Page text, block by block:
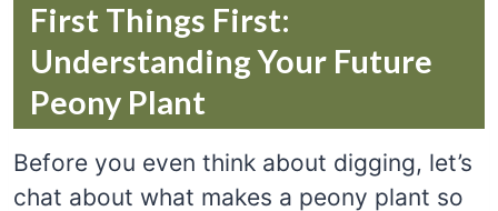
First Things First:
Understanding Your Future
Peony Plant
Before you even think about digging, let’s
chat about what makes a peony plant so